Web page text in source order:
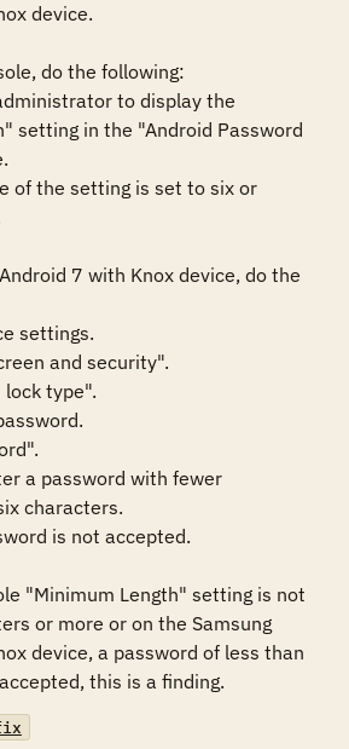
device.
do the following:
to display the
setting in the "Android Password
of the setting is set to six or
7 with Knox device, do the
settings.
and security".
lock type".
a password with fewer
characters.
is not accepted.
"Minimum Length" setting is not
or more or on the Samsung
device, a password of less than
this is a finding.